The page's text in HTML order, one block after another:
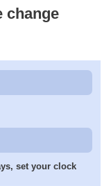
change
set your clock